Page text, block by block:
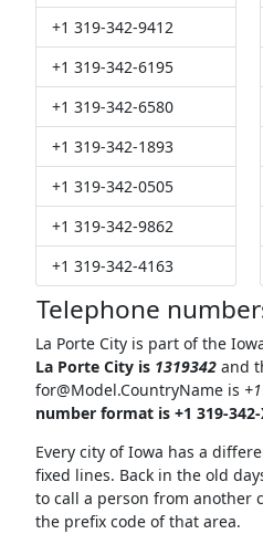
+1 319-342-9412
+1 319-342-6195
+1 319-342-6580
+1 319-342-1893
+1 319-342-0505
+1 319-342-9862
+1 319-342-4163
Telephone
La Porte City is part of the
La Porte City is 1319342and
for@Model.CountryNameis +1
number format is +1 319-342-
Every city of Iowa has a
fixed lines. Back in the old
to call a person from another
the prefix code of that area.